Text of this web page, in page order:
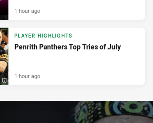
1 hour ago
PLAYER HIGHLIGHTS
Penrith Panthers Top Tries of July
1 hour ago